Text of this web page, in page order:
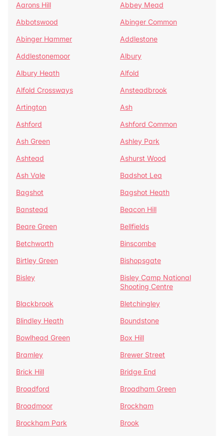
Aarons Hill
Abbey Mead
Abbotswood
Abinger Common
Abinger Hammer
Addlestone
Addlestonemoor
Albury
Albury Heath
Alfold
Alfold Crossways
Ansteadbrook
Artington
Ash
Ashford
Ashford Common
Ash Green
Ashley Park
Ashtead
Ashurst Wood
Ash Vale
Badshot Lea
Bagshot
Bagshot Heath
Banstead
Beacon Hill
Beare Green
Bellfields
Betchworth
Binscombe
Birtley Green
Bishopsgate
Bisley
Bisley Camp National
Shooting Centre
Blackbrook
Bletchingley
Blindley Heath
Boundstone
Bowlhead Green
Box Hill
Bramley
Brewer Street
Brick Hill
Bridge End
Broadford
Broadham Green
Broadmoor
Brockham
Brockham Park
Brook